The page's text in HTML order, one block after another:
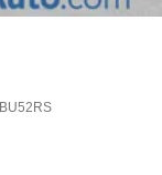
BU52RS